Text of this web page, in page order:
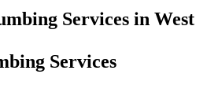
Services